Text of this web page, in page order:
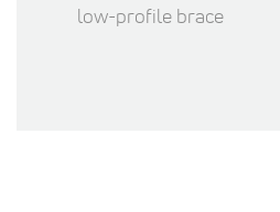
low-profile brace